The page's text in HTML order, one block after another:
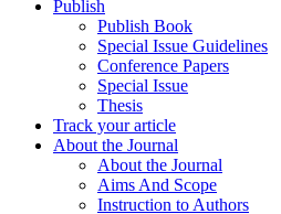
Publish
Publish Book
Special Issue Guidelines
Conference Papers
Special Issue
Thesis
Track your article
About the Journal
About the Journal
Aims And Scope
Instruction to Authors